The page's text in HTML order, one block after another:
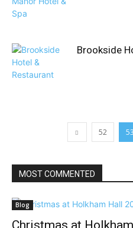
Brookside
52 53
MOST COMMENTED
Blog
Christmas at